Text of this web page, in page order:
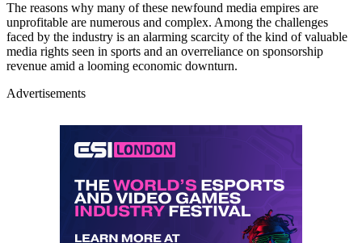
The reasons why many of these newfound media empires are
unprofitable are numerous and complex. Among the challenges
faced by the industry is an alarming scarcity of the kind of valuable
media rights seen in sports and an overreliance on sponsorship
revenue amid a looming economic downturn.
Advertisements